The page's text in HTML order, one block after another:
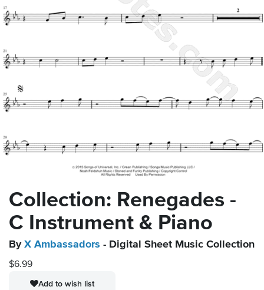
Collection: Renegades -
C Instrument & Piano
By X Ambassadors - Digital Sheet Music Collection
$6.99
Add to wish list